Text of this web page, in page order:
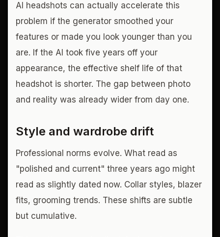
AI headshots can actually accelerate this
problem if the generator smoothed your
features or made you look younger than you
are. If the AI took five years off your
appearance, the effective shelf life of that
headshot is shorter. The gap between photo
and reality was already wider from day one.
Style and wardrobe drift
Professional norms evolve. What read as
"polished and current" three years ago might
read as slightly dated now. Collar styles, blazer
fits, grooming trends. These shifts are subtle
but cumulative.